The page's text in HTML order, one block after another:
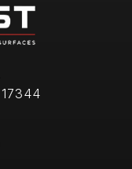
17344